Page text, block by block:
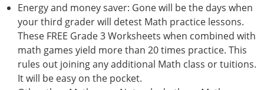
Energy and money saver: Gone will be the days when
your third grader will detest Math practice lessons.
These FREE Grade 3 Worksheets when combined with
math games yield more than 20 times practice. This
rules out joining any additional Math class or tuitions.
It will be easy on the pocket.